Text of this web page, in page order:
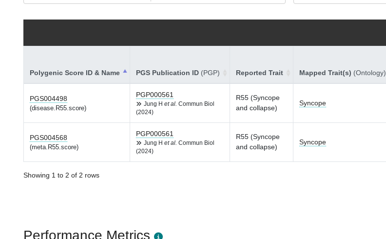
Polygenic Score ID & Name PGS Publication ID (PGP) Reported Trait Mapped Trait(s) (Ontology)
PGS004498
(disease.R55.score)
PGP000561
Jung H et al. Commun Biol
(2024)
R55 (Syncope
and collapse)
Syncope
PGS004568
(meta.R55.score)
PGP000561
Jung H et al. Commun Biol
(2024)
R55 (Syncope
and collapse)
Syncope
Showing 1 to 2 of 2 rows
Performance Metrics